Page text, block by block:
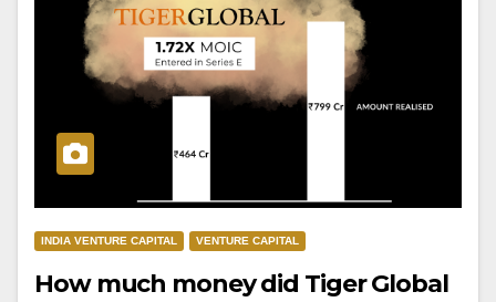
INDIA VENTURE CAPITAL VENTURE CAPITAL
How much money did Tiger Global